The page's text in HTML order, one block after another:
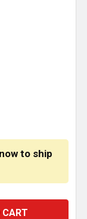
to ship
STEEL
STAINLESS